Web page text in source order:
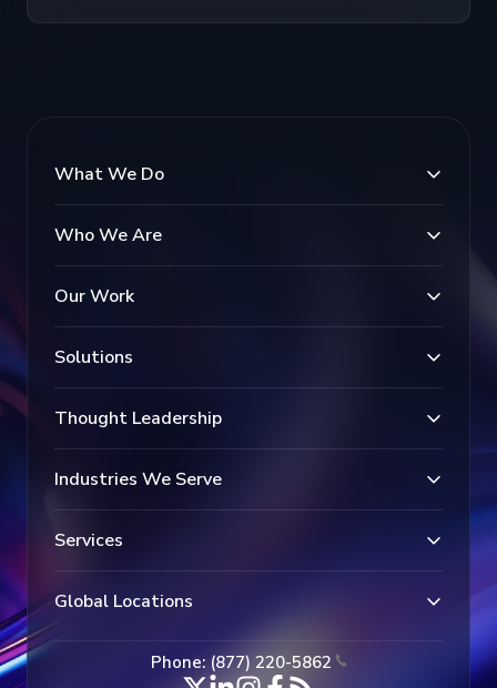
What We Do
Who We Are
Our Work
Solutions
Thought Leadership
Industries We Serve
Services
Global Locations
Phone: (877) 220-5862